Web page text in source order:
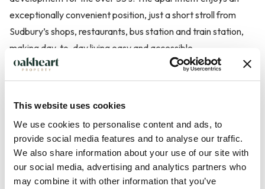
This website uses cookies
We use cookies to personalise content and ads, to
provide social media features and to analyse our traffic.
We also share information about your use of our site with
our social media, advertising and analytics partners who
may combine it with other information that you’ve
exceptionally convenient position, just a short stroll from
Sudbury’s shops, restaurants, bus station and train station,
making day-to-day living easy and accessible.
Sudbury itself offers a wide range of amenities including
restaurants. For those who enjoy the outdoors, the town is
surrounded by picturesque countryside with riverside and
meadow walks right on the doorstep.